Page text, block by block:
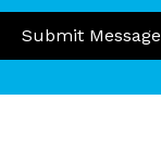
Submit Message